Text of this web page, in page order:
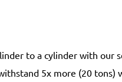
to a cylinder with
5xmore (20 tons)